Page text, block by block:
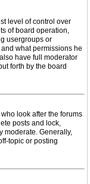
level of control over
of board operation,
usergroups or
what permissions he
have full moderator
forth by the board
look after the forums
posts and lock,
moderate. Generally,
topic or posting